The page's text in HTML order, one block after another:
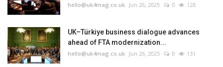
hello@uk4mag.co.uk Jun 26, 2025 0 128
UK–Türkiye business dialogue advances
ahead of FTA modernization...
hello@uk4mag.co.uk Jun 26, 2025 0 131